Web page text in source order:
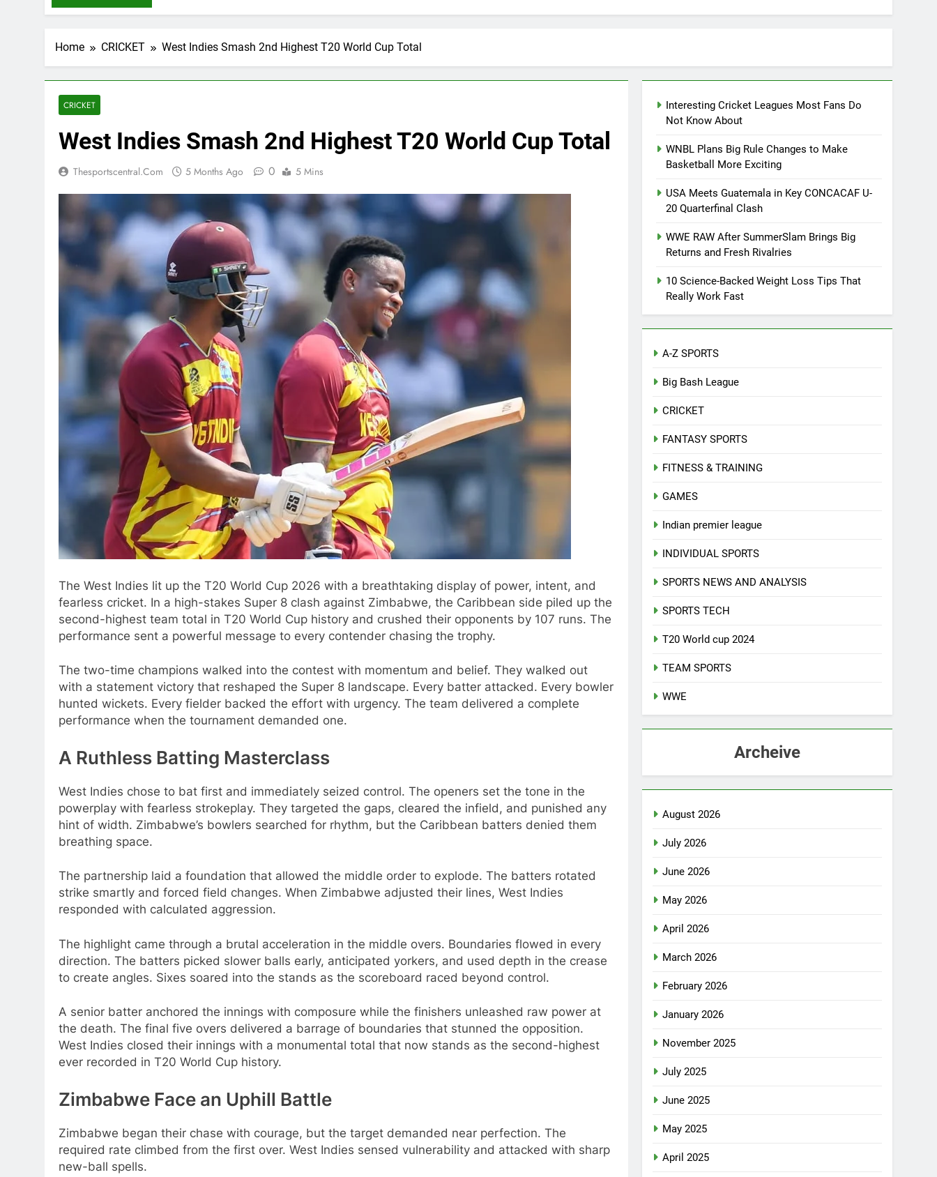
Home CRICKET West Indies Smash 2nd Highest T20 World Cup Total
CRICKET
West Indies Smash 2nd Highest T20 World Cup Total
Thesportscentral.com 5 Months Ago 0 5 Mins
The West Indies lit up the T20 World Cup 2026 with a breathtaking display of power, intent, and
fearless cricket. In a high-stakes Super 8 clash against Zimbabwe, the Caribbean side piled up the
second-highest team total in T20 World Cup history and crushed their opponents by 107 runs. The
performance sent a powerful message to every contender chasing the trophy.
The two-time champions walked into the contest with momentum and belief. They walked out
with a statement victory that reshaped the Super 8 landscape. Every batter attacked. Every bowler
hunted wickets. Every fielder backed the effort with urgency. The team delivered a complete
performance when the tournament demanded one.
A Ruthless Batting Masterclass
West Indies chose to bat first and immediately seized control. The openers set the tone in the
powerplay with fearless strokeplay. They targeted the gaps, cleared the infield, and punished any
hint of width. Zimbabwe’s bowlers searched for rhythm, but the Caribbean batters denied them
breathing space.
The partnership laid a foundation that allowed the middle order to explode. The batters rotated
strike smartly and forced field changes. When Zimbabwe adjusted their lines, West Indies
responded with calculated aggression.
The highlight came through a brutal acceleration in the middle overs. Boundaries flowed in every
direction. The batters picked slower balls early, anticipated yorkers, and used depth in the crease
to create angles. Sixes soared into the stands as the scoreboard raced beyond control.
A senior batter anchored the innings with composure while the finishers unleashed raw power at
the death. The final five overs delivered a barrage of boundaries that stunned the opposition.
West Indies closed their innings with a monumental total that now stands as the second-highest
ever recorded in T20 World Cup history.
Zimbabwe Face an Uphill Battle
Zimbabwe began their chase with courage, but the target demanded near perfection. The
required rate climbed from the first over. West Indies sensed vulnerability and attacked with sharp
new-ball spells.
Interesting Cricket Leagues Most Fans Do
Not Know About
WNBL Plans Big Rule Changes to Make
Basketball More Exciting
USA Meets Guatemala in Key CONCACAF U-
20 Quarterfinal Clash
WWE RAW After SummerSlam Brings Big
Returns and Fresh Rivalries
10 Science-Backed Weight Loss Tips That
Really Work Fast
A-Z SPORTS
Big Bash League
CRICKET
FANTASY SPORTS
FITNESS & TRAINING
GAMES
Indian premier league
INDIVIDUAL SPORTS
SPORTS NEWS AND ANALYSIS
SPORTS TECH
T20 World cup 2024
TEAM SPORTS
WWE
Archeive
August 2026
July 2026
June 2026
May 2026
April 2026
March 2026
February 2026
January 2026
November 2025
July 2025
June 2025
May 2025
April 2025